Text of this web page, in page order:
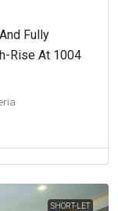
Fully
Rise At 1004
SHORT-LET